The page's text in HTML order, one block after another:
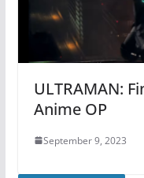
ULTRAMAN:
Anime OP
September 9, 2023